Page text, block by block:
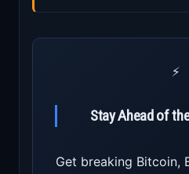
⚡
Stay Ahead of
Get breaking Bitcoin,